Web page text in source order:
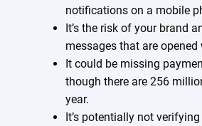
notifications on a mobile
It’s the risk of your brand
messages that are
It could be missing
though there are 256
year.
It’s potentially not